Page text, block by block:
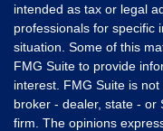
intended as tax or legal
professionals for specific
situation. Some of this
FMG Suite to provide
interest. FMG Suite is
broker - dealer, state - or
firm. The opinions